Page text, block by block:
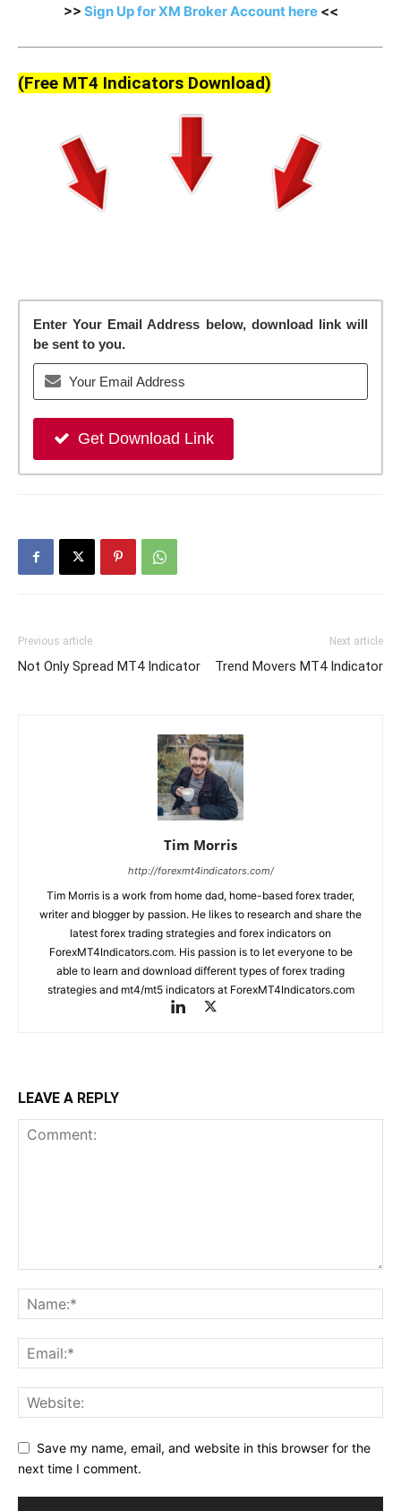
>> Sign Up for XM Broker Account here<<
(Free MT4 Indicators Download)
Enter Your Email Address below, download link will
be sent to you.
Get Download Link
Previous article
Not Only Spread MT4 Indicator
Next article
Trend Movers MT4 Indicator
Tim Morris
http://forexmt4indicators.com/
Tim Morris is a work from home dad, home-based forex trader,
writer and blogger by passion. He likes to research and share the
latest forex trading strategies and forex indicators on
ForexMT4Indicators.com. His passion is to let everyone to be
able to learn and download different types of forex trading
strategies and mt4/mt5 indicators at ForexMT4Indicators.com
LEAVE A REPLY
Save my name, email, and website in this browser for the
next time I comment.